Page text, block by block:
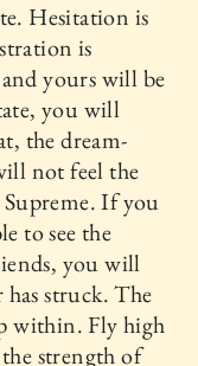
Hesitation is
is
yours will be
you will
the dream-
not feel the
Supreme. If you
to see the
you will
struck. The
within. Fly high
strength of